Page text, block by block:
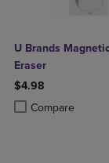
U Brands
Eraser
$4.98
Compare
Product added,
Product removed,